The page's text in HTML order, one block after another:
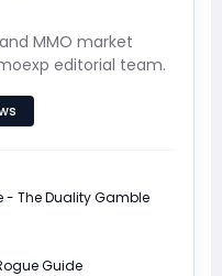
MMO market
editorial team.
- The Duality Gamble
Guide